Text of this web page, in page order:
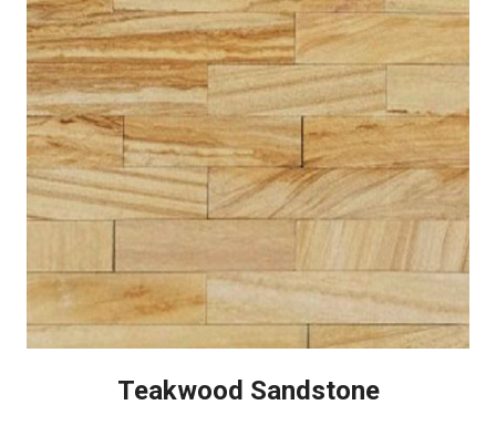
Teakwood Sandstone